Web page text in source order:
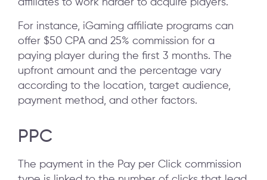
affiliates to work harder to acquire players.
For instance, iGaming affiliate programs can
offer $50 CPA and 25% commission for a
paying player during the first 3 months. The
upfront amount and the percentage vary
according to the location, target audience,
payment method, and other factors.
PPC
The payment in the Pay per Click commission